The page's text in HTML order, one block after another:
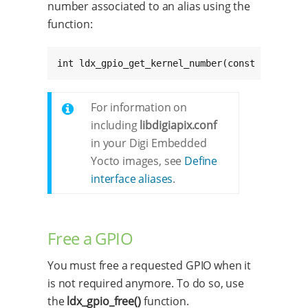
number associated to an alias using the
function:
int ldx_gpio_get_kernel_number(const char *
For information on
includinglibdigiapix.conf
in your Digi Embedded
Yocto images, see Define
interface aliases.
Free a GPIO
You must free a requested GPIO when it
is not required anymore. To do so, use
theldx_gpio_free()function.